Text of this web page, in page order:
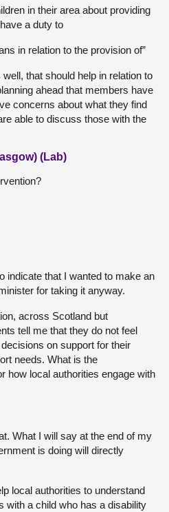
in their area about providing
a duty to
in relation to the provision of”
that should help in relation to
ahead that members have
concerns about what they find
able to discuss those with the
(Lab)
indicate that I wanted to make an
for taking it anyway.
across Scotland but
tell me that they do not feel
on support for their
needs. What is the
how local authorities engage with
What I will say at the end of my
is doing will directly
local authorities to understand
with a child who has a disability